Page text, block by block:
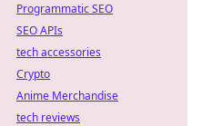
Programmatic SEO
SEO APIs
tech accessories
Crypto
Anime Merchandise
tech reviews